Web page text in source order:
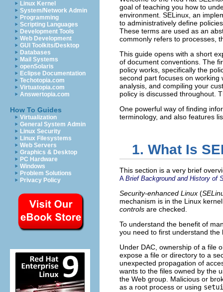
Linux Kernel
System/Network Admin
Programming
Scripting Languages
Development Tools
Web Development
GUI Toolkits/Desktop
Databases
Mail Systems
openSolaris
Eclipse Documentation
Techotopia.com
Virtuatopia.com
Answertopia.com
How To Guides
Virtualization
General System Admin
Linux Security
Linux Filesystems
Web Servers
Graphics & Desktop
PC Hardware
Windows
Problem Solutions
Privacy Policy
goal of teaching you how to
environment. SELinux, an
to administratively define
These terms are used as an
commonly refers to processes,
This guide opens with a short
of document conventions. The
policy works, specifically the
second part focuses on working
analysis, and compiling your
policy is discussed throughout.
One powerful way of finding
terminology, and also features
1. What Is
This section is a very brief
A Brief Background and History of
Security-enhanced Linux (
mechanism is in the Linux
controls are checked.
To understand the benefit of
you need to first understand the
Under DAC, ownership of a file
expose a file or directory to a
unexpected propagation of
wants to the files owned by the
the Web group. Malicious or
as a root process or using